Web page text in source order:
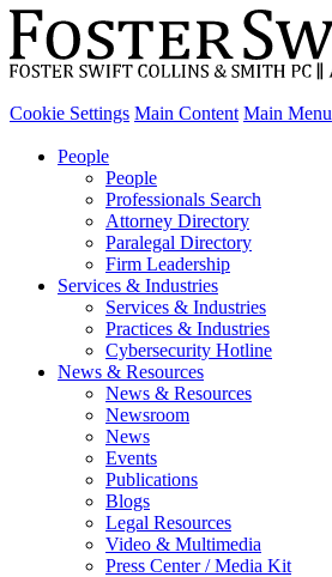
Cookie Settings Main Content Main Menu
People
People
Professionals Search
Attorney Directory
Paralegal Directory
Firm Leadership
Services & Industries
Services & Industries
Practices & Industries
Cybersecurity Hotline
News & Resources
News & Resources
Newsroom
News
Events
Publications
Blogs
Legal Resources
Video & Multimedia
Press Center / Media Kit